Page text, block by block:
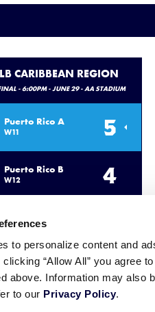
to personalize content and
“Allow All” you agree
above. Information may also
to our Privacy Policy.
CARIBBEAN REGION
- 6:00PM - JUNE 29 - AA STADIUM
Puerto Rico A
W11 5
Puerto Rico B
W12 4